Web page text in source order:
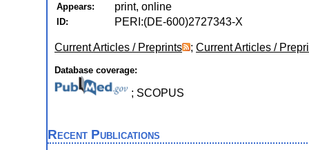
Appears: print, online
ID: PERI:(DE-600)2727343-X
Current Articles / Preprints ; Current Articles /
Database coverage:
; SCOPUS
Recent Publications